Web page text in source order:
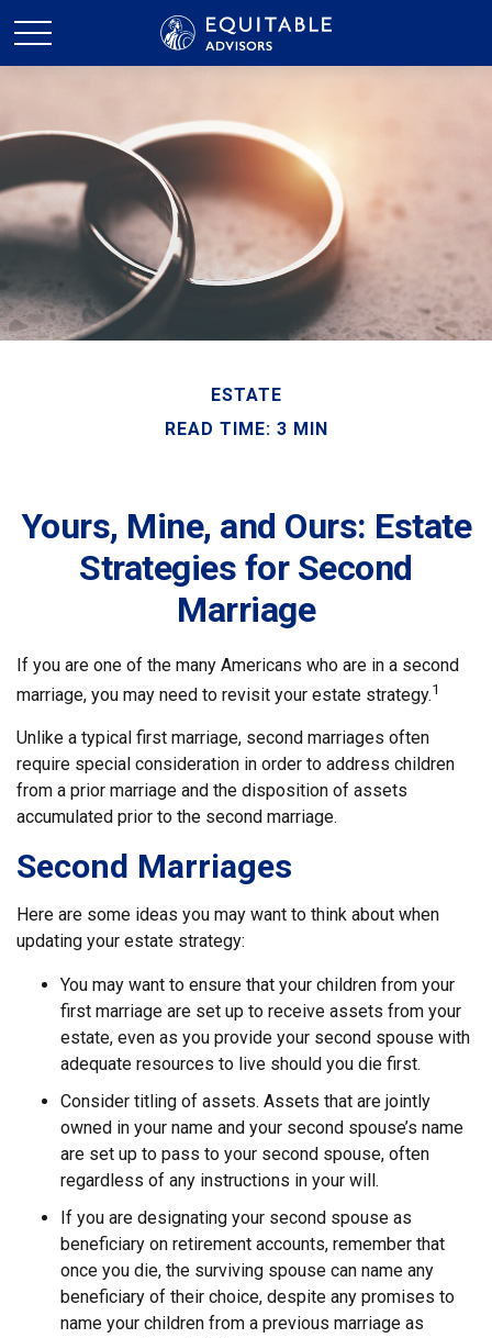
ESTATE
READ TIME: 3 MIN
Yours, Mine, and Ours: Estate
Strategies for Second
Marriage
If you are one of the many Americans who are in a second
marriage, you may need to revisit your estate strategy.1
Unlike a typical first marriage, second marriages often
require special consideration in order to address children
from a prior marriage and the disposition of assets
accumulated prior to the second marriage.
Second Marriages
Here are some ideas you may want to think about when
updating your estate strategy:
You may want to ensure that your children from your
first marriage are set up to receive assets from your
estate, even as you provide your second spouse with
adequate resources to live should you die first.
Consider titling of assets. Assets that are jointly
owned in your name and your second spouse’s name
are set up to pass to your second spouse, often
regardless of any instructions in your will.
If you are designating your second spouse as
beneficiary on retirement accounts, remember that
once you die, the surviving spouse can name any
beneficiary of their choice, despite any promises to
name your children from a previous marriage as